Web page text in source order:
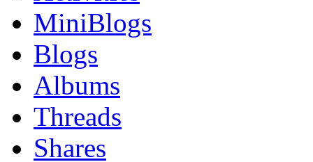
MiniBlogs
Blogs
Albums
Threads
Shares